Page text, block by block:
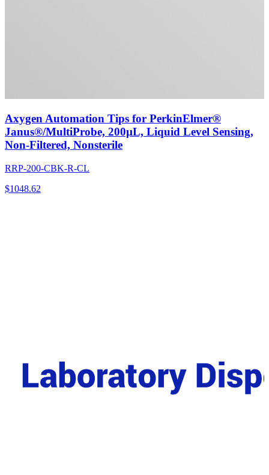
Axygen Automation Tips for PerkinElmer®
Janus®/MultiProbe, 200µL, Liquid Level Sensing,
Non-Filtered, Nonsterile
RRP-200-CBK-R-CL
$1048.62